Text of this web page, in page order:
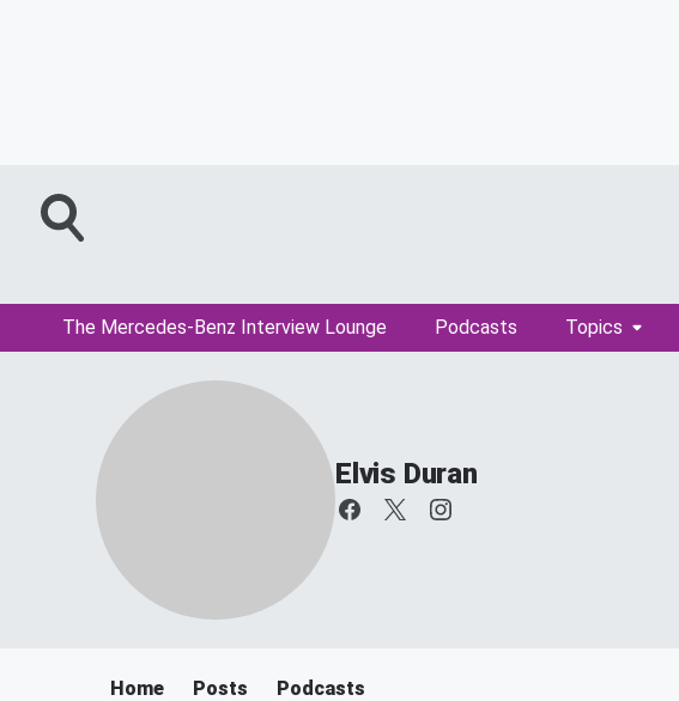
The Mercedes-Benz Interview Lounge Podcasts Topics
Elvis Duran
Home Posts Podcasts